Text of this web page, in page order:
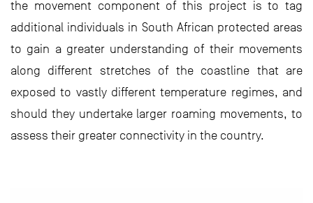
the movement component of this project is to tag
additional individuals in South African protected areas
to gain a greater understanding of their movements
along different stretches of the coastline that are
exposed to vastly different temperature regimes, and
should they undertake larger roaming movements, to
assess their greater connectivity in the country.